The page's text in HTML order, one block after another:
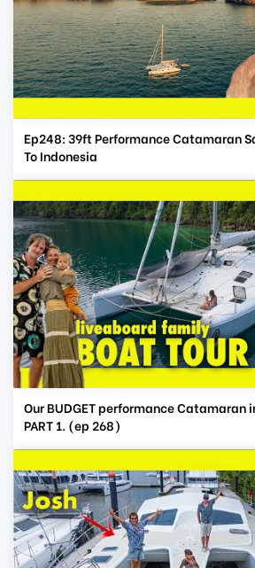
Ep248: 39ft Performance Catamaran
To Indonesia
Our BUDGET performance Catamaran
PART 1. (ep 268)